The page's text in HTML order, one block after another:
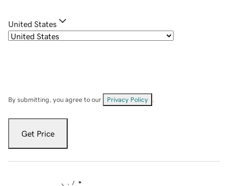
United States
By submitting, you agree to our Privacy Policy
Get Price